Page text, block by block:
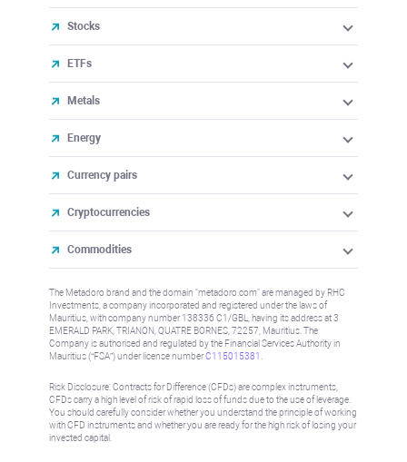
Stocks
ETFs
Metals
Energy
Currency pairs
Cryptocurrencies
Commodities
The Metadoro brand and the domain "metadoro.com" are managed by RHC
Investments, a company incorporated and registered under the laws of
Mauritius, with company number 138336 C1/GBL, having its address at 3
EMERALD PARK, TRIANON, QUATRE BORNES, 72257, Mauritius. The
Company is authorised and regulated by the Financial Services Authority in
Mauritius (“FSA”) under license numberC115015381
Risk Disclosure: Contracts for Difference (CFDs) are complex instruments,
CFDs carry a high level of risk of rapid loss of funds due to the use of leverage.
You should carefully consider whether you understand the principle of working
with CFD instruments and whether you are ready for the high risk of losing your
invested capital.